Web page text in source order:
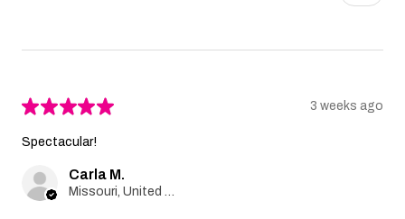
★★★★★ 3 weeks ago
Spectacular!
Carla M.